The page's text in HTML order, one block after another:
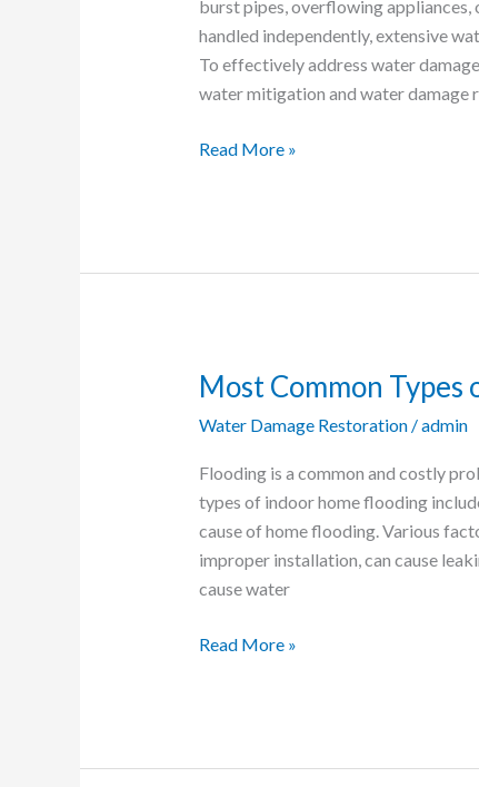
burst pipes, overflowing appliances,
handled independently, extensive
To effectively address water
water mitigation and water damage
Guide
Read More »
Most Common
Water Damage Restoration/admin
Flooding is a common and costly
types of indoor home flooding
cause of home flooding. Various
improper installation, can cause
cause water
Most
of
Indoor
Home
Flooding
Read More »